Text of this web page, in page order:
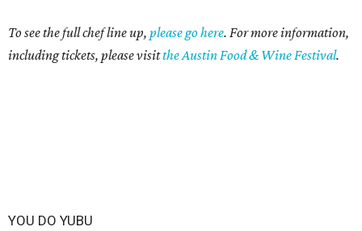
To see the full chef line up, please go here. For more information,
including tickets, please visitthe Austin Food & Wine Festival.
YOU DO YUBU